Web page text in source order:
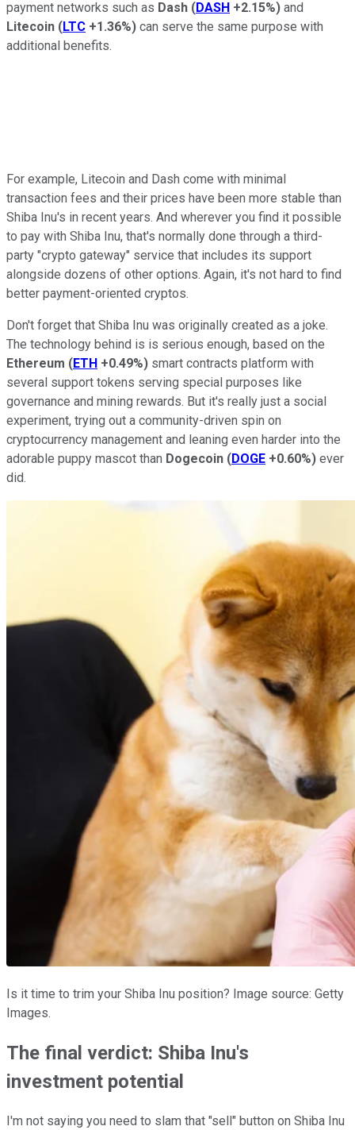
payment networks such as Dash (DASH +2.15%) and
Litecoin (LTC +1.36%) can serve the same purpose with
additional benefits.
For example, Litecoin and Dash come with minimal
transaction fees and their prices have been more stable than
Shiba Inu's in recent years. And wherever you find it possible
to pay with Shiba Inu, that's normally done through a third-
party "crypto gateway" service that includes its support
alongside dozens of other options. Again, it's not hard to find
better payment-oriented cryptos.
Don't forget that Shiba Inu was originally created as a joke.
The technology behind is is serious enough, based on the
Ethereum (ETH +0.49%) smart contracts platform with
several support tokens serving special purposes like
governance and mining rewards. But it's really just a social
experiment, trying out a community-driven spin on
cryptocurrency management and leaning even harder into the
adorable puppy mascot than Dogecoin (DOGE +0.60%) ever
did.
Is it time to trim your Shiba Inu position? Image source: Getty
Images.
The final verdict: Shiba Inu's
investment potential
I'm not saying you need to slam that "sell" button on Shiba Inu